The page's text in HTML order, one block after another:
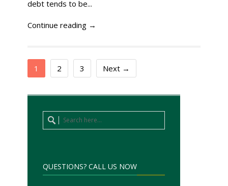
debt tends to be...
Continue reading →
1 2 3 Next →
QUESTIONS? CALL US NOW